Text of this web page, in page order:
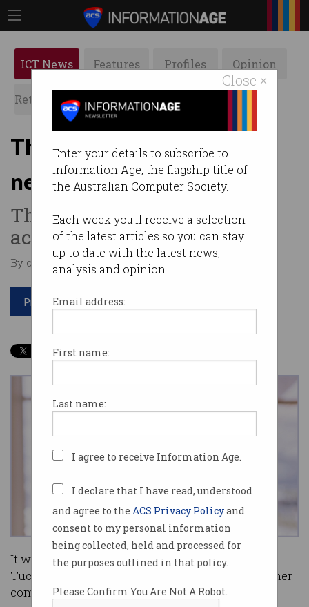
Close ×
Enter your details to subscribe to
Information Age, the flagship title of
the Australian Computer Society.
Each week you'll receive a selection
of the latest articles so you can stay
up to date with the latest news,
analysis and opinion.
Email address:
First name:
Last name:
I agree to receive Information Age.
I declare that I have read, understood
and agree to the ACS Privacy Policyand
consent to my personal information
being collected, held and processed for
the purposes outlined in that policy.
Please Confirm You Are Not A Robot.
ICT News Features Profiles Opinion
Retrospects ACS News Galleries
The female CEO you've
never heard of
Therese Tucker changed the
accounting landscape.
By on May 28 2019 12:12 PM
Print article
It was in 2004 when BlackLine founder Therese
Tucker nearly reached the end of the road with her
company.